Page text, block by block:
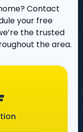
Contact
your free
the trusted
the area.